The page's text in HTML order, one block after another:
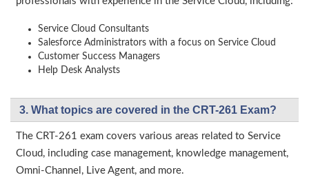
Service Cloud Consultants
Salesforce Administrators with a focus on Service Cloud
Customer Success Managers
Help Desk Analysts
3. What topics are covered in the CRT-261 Exam?
The CRT-261 exam covers various areas related to Service
Cloud, including case management, knowledge management,
Omni-Channel, Live Agent, and more.